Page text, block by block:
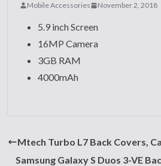
Mobile Accessories November 2, 2018
5.9 inch Screen
16MP Camera
3GB RAM
4000mAh
Mtech Turbo L7 Back Covers,
Samsung Galaxy S Duos 3-VE